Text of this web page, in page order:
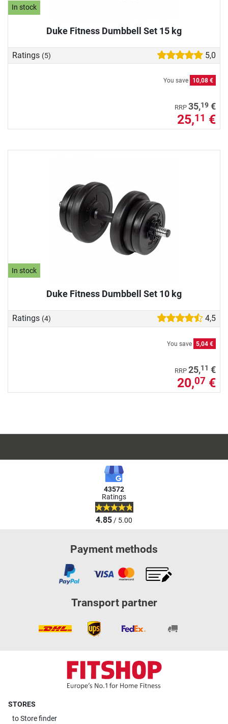
In stock
Duke Fitness Dumbbell Set 15 kg
Ratings (5) 5,0
You save 10,08 €
RRP 35,19 €
25,11 €
In stock
Duke Fitness Dumbbell Set 10 kg
Ratings (4) 4,5
You save 5,04 €
RRP 25,11 €
20,07 €
43572
Ratings
4.85/ 5.00
Payment methods
Transport partner
STORES
toStore finder